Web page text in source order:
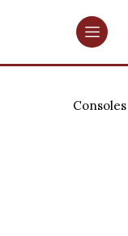
Consoles